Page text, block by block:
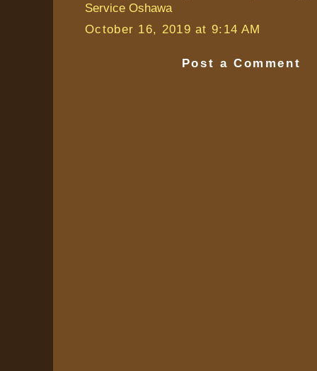
Service Oshawa
October 16, 2019 at 9:14 AM
Post a Comment